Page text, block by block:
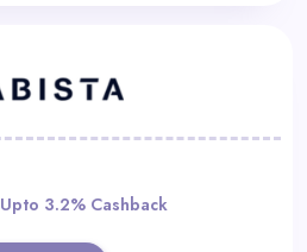
Upto 3.2% Cashback